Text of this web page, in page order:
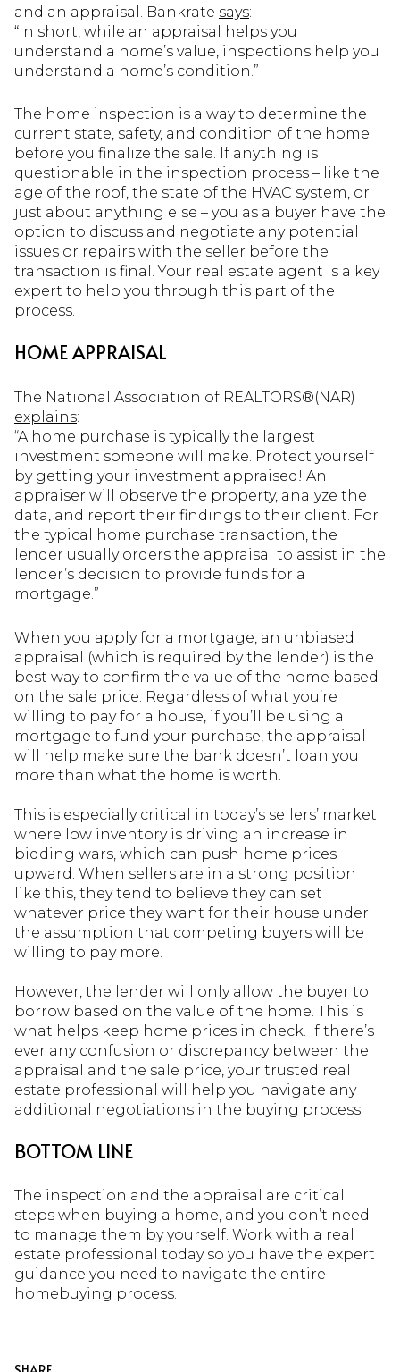
and an appraisal. Bankrate says:
“In short, while an appraisal helps you
understand a home’s value, inspections help you
understand a home’s condition.”
The home inspection is a way to determine the
current state, safety, and condition of the home
before you finalize the sale. If anything is
questionable in the inspection process – like the
age of the roof, the state of the HVAC system, or
just about anything else – you as a buyer have the
option to discuss and negotiate any potential
issues or repairs with the seller before the
transaction is final. Your real estate agent is a key
expert to help you through this part of the
process.
HOME APPRAISAL
The National Association of REALTORS®(NAR)
explains:
“A home purchase is typically the largest
investment someone will make. Protect yourself
by getting your investment appraised! An
appraiser will observe the property, analyze the
data, and report their findings to their client. For
the typical home purchase transaction, the
lender usually orders the appraisal to assist in the
lender’s decision to provide funds for a
mortgage.”
When you apply for a mortgage, an unbiased
appraisal (which is required by the lender) is the
best way to confirm the value of the home based
on the sale price. Regardless of what you’re
willing to pay for a house, if you’ll be using a
mortgage to fund your purchase, the appraisal
will help make sure the bank doesn’t loan you
more than what the home is worth.
This is especially critical in today’s sellers’ market
where low inventory is driving an increase in
bidding wars, which can push home prices
upward. When sellers are in a strong position
like this, they tend to believe they can set
whatever price they want for their house under
the assumption that competing buyers will be
willing to pay more.
However, the lender will only allow the buyer to
borrow based on the value of the home. This is
what helps keep home prices in check. If there’s
ever any confusion or discrepancy between the
appraisal and the sale price, your trusted real
estate professional will help you navigate any
additional negotiations in the buying process.
BOTTOM LINE
The inspection and the appraisal are critical
steps when buying a home, and you don’t need
to manage them by yourself. Work with a real
estate professional today so you have the expert
guidance you need to navigate the entire
homebuying process.